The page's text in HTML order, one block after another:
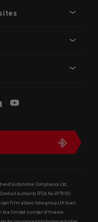
of Automotive Compliance Ltd,
Authority (FCA No 497010).
Firm allows Volvo group UK to act
to a limited number of finance